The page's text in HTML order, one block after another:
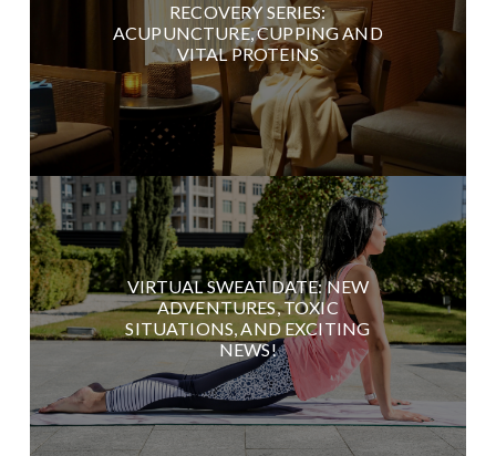
RECOVERY SERIES:
ACUPUNCTURE, CUPPING AND
VITAL PROTEINS
VIRTUAL SWEAT DATE: NEW
ADVENTURES, TOXIC
SITUATIONS, AND EXCITING
NEWS!